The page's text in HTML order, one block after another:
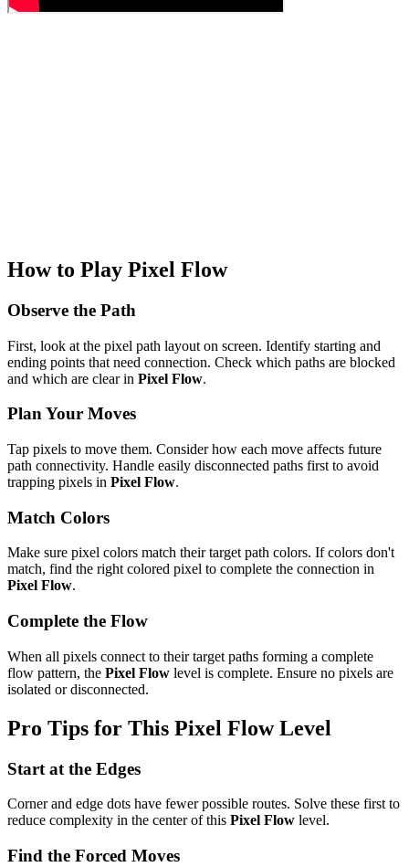
How to Play Pixel Flow
Observe the Path
First, look at the pixel path layout on screen. Identify starting and
ending points that need connection. Check which paths are blocked
and which are clear in Pixel Flow.
Plan Your Moves
Tap pixels to move them. Consider how each move affects future
path connectivity. Handle easily disconnected paths first to avoid
trapping pixels in Pixel Flow.
Match Colors
Make sure pixel colors match their target path colors. If colors don't
match, find the right colored pixel to complete the connection in
Pixel Flow.
Complete the Flow
When all pixels connect to their target paths forming a complete
flow pattern, the Pixel Flow level is complete. Ensure no pixels are
isolated or disconnected.
Pro Tips for This Pixel FlowLevel
Start at the Edges
Corner and edge dots have fewer possible routes. Solve these first to
reduce complexity in the center of this Pixel Flow level.
Find the Forced Moves